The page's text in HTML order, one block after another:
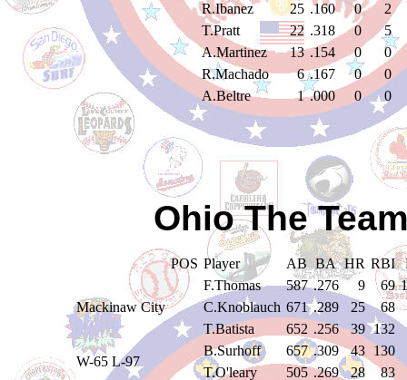
R.Ibanez
25 .160 0
2
T.Pratt
22 .318 0
5
A.Martinez
13 .154 0
0
R.Machado
6 .167 0
0
A.Beltre
1 .000 0 0
Ohio The
POS Player AB BA HR RBI
Mackinaw City
F.Thomas 587 .276 9 69
C.Knoblauch 671 .289 25
68
T.Batista
652 .256 39 132
W-65 L-97
B.Surhoff 657 .309 43
130
T.O'leary
505 .269 28 83